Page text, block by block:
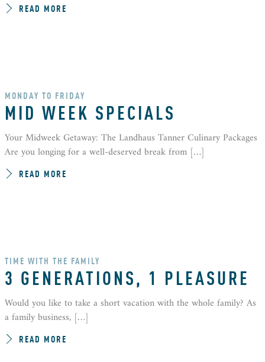
READ MORE
MONDAY TO FRIDAY
MID WEEK SPECIALS
Your Midweek Getaway: The Landhaus Tanner Culinary Packages
Are you longing for a well-deserved break from […]
READ MORE
TIME WITH THE FAMILY
3 GENERATIONS, 1 PLEASURE
Would you like to take a short vacation with the whole family? As
a family business, […]
READ MORE